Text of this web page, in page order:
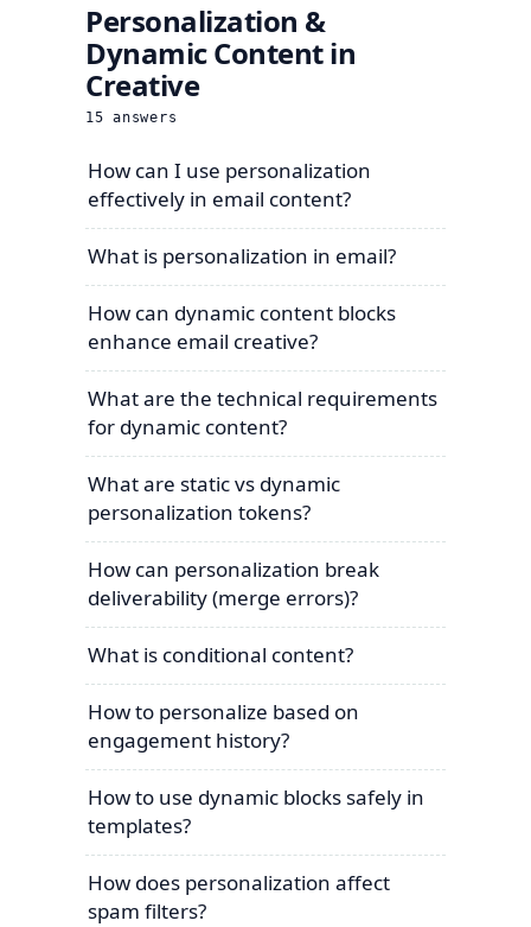
Personalization &
Dynamic Content in
Creative
15 answers
How can I use personalization
effectively in email content?
What is personalization in email?
How can dynamic content blocks
enhance email creative?
What are the technical requirements
for dynamic content?
What are static vs dynamic
personalization tokens?
How can personalization break
deliverability (merge errors)?
What is conditional content?
How to personalize based on
engagement history?
How to use dynamic blocks safely in
templates?
How does personalization affect
spam filters?